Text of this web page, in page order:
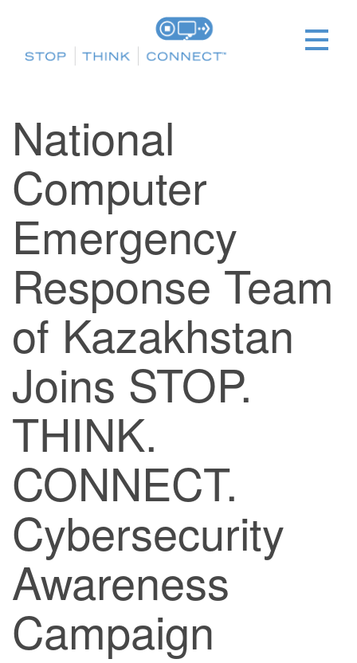
National
Computer
Emergency
Response Team
of Kazakhstan
Joins STOP.
THINK.
CONNECT.
Cybersecurity
Awareness
Campaign